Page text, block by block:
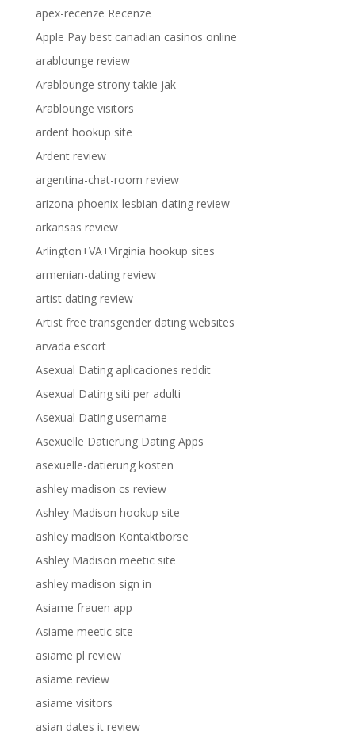
apex-recenze Recenze
Apple Pay best canadian casinos online
arablounge review
Arablounge strony takie jak
Arablounge visitors
ardent hookup site
Ardent review
argentina-chat-room review
arizona-phoenix-lesbian-dating review
arkansas review
Arlington+VA+Virginia hookup sites
armenian-dating review
artist dating review
Artist free transgender dating websites
arvada escort
Asexual Dating aplicaciones reddit
Asexual Dating siti per adulti
Asexual Dating username
Asexuelle Datierung Dating Apps
asexuelle-datierung kosten
ashley madison cs review
Ashley Madison hookup site
ashley madison Kontaktborse
Ashley Madison meetic site
ashley madison sign in
Asiame frauen app
Asiame meetic site
asiame pl review
asiame review
asiame visitors
asian dates it review